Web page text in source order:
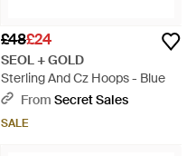
£48£24
SEOL + GOLD
Sterling And Cz Hoops - Blue
From Secret Sales
SALE